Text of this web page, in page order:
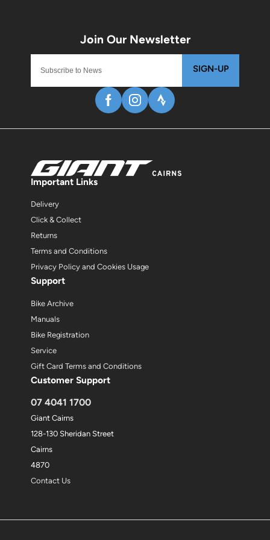
SIGN-UP
Important Links
Delivery
Click & Collect
Returns
Terms and Conditions
Privacy Policy and Cookies Usage
Support
Bike Archive
Manuals
Bike Registration
Service
Gift Card Terms and Conditions
Customer Support
07 4041 1700
Giant Cairns
128-130 Sheridan Street
Cairns
4870
Contact Us